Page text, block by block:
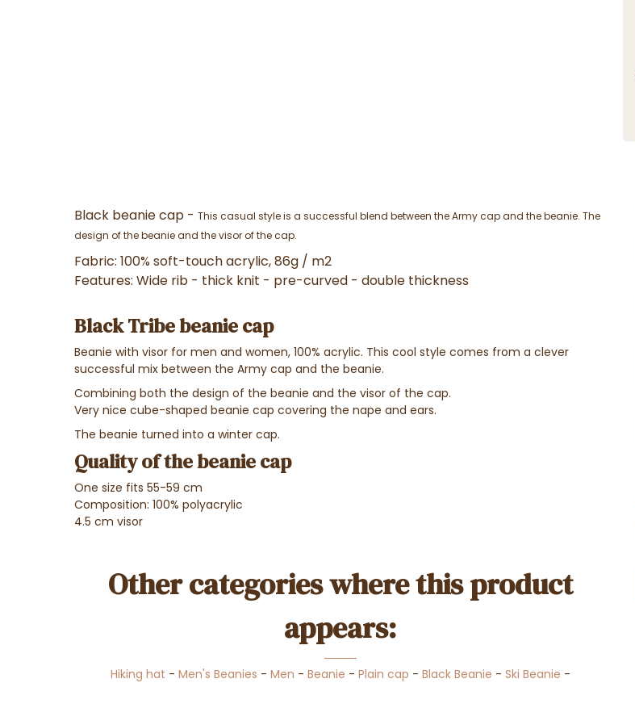
Black beanie cap - This casual style is a successful blend between the Army cap and the beanie. The
design of the beanie and the visor of the cap.
Fabric: 100% soft-touch acrylic, 86g / m2
Features: Wide rib - thick knit - pre-curved - double thickness
Black Tribe beanie cap
Beanie with visor for men and women, 100% acrylic. This cool style comes from a clever
successful mix between the Army cap and the beanie.
Combining both the design of the beanie and the visor of the cap.
Very nice cube-shaped beanie cap covering the nape and ears.
The beanie turned into a winter cap.
Quality of the beanie cap
One size fits 55-59 cm
Composition: 100% polyacrylic
4.5 cm visor
Other categories where this product
appears:
Hiking hat - Men's Beanies - Men - Beanie - Plain cap - Black Beanie - Ski Beanie -